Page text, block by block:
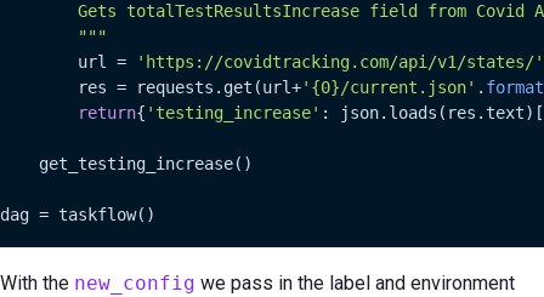
Gets totalTestResultsIncrease field from Covid
        """
        url =
'https://covidtracking.com/api/v1/states/'
        res = requests.get(url+
'{0}/current.json' . format
return{ 'testing_increase' : json.loads(res.text)[
    get_testing_increase()
dag = taskflow()
With the new_config we pass in the label and environment